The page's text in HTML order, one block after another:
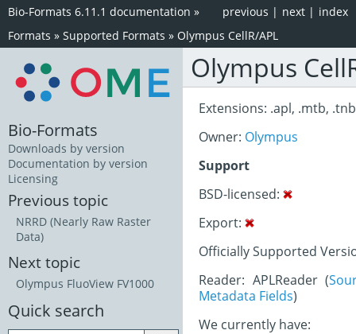
index
next |
previous |
Bio-Formats 6.11.1 documentation »
Formats » Supported Formats » Olympus CellR/APL
Olympus
Extensions: .apl, .mtb,
Owner: Olympus
Support
BSD-licensed:
Export:
Officially Supported
Reader: APLReader (
Metadata Fields)
We currently have:
Bio-Formats
Downloads by version
Documentation by version
Licensing
Previous topic
NRRD (Nearly Raw Raster
Data)
Next topic
Olympus FluoView FV1000
Quick search